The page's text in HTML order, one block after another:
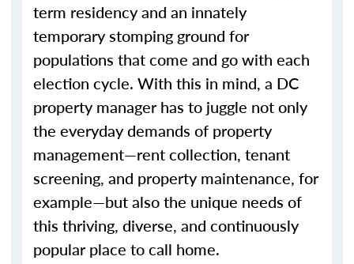
term residency and an innately
temporary stomping ground for
populations that come and go with each
election cycle. With this in mind, a DC
property manager has to juggle not only
the everyday demands of property
management—rent collection, tenant
screening, and property maintenance, for
example—but also the unique needs of
this thriving, diverse, and continuously
popular place to call home.